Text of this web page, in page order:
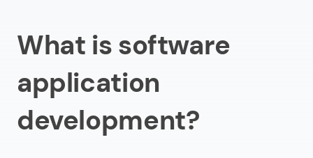
Challenges of building software applications
Future trends in software application programming
Conclusion
What is software
application
development?